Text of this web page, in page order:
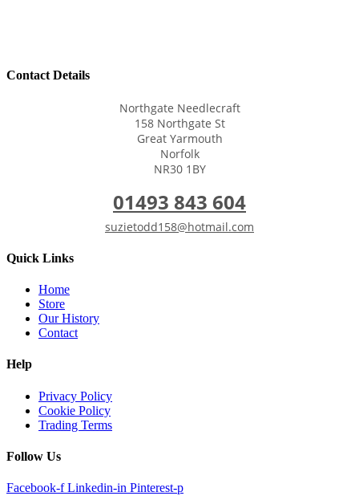
Contact Details
Northgate Needlecraft
158 Northgate St
Great Yarmouth
Norfolk
NR30 1BY
01493 843 604
suzietodd158@hotmail.com
Quick Links
Home
Store
Our History
Contact
Help
Privacy Policy
Cookie Policy
Trading Terms
Follow Us
Facebook-f Linkedin-in Pinterest-p